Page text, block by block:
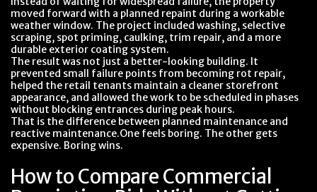
moved forward with a planned repaint during a workable
weather window. The project included washing, selective
scraping, spot priming, caulking, trim repair, and a more
durable exterior coating system.
The result was not just a better-looking building. It
prevented small failure points from becoming rot repair,
helped the retail tenants maintain a cleaner storefront
appearance, and allowed the work to be scheduled in phases
without blocking entrances during peak hours.
That is the difference between planned maintenance and
reactive maintenance.One feels boring. The other gets
expensive. Boring wins.
How to Compare Commercial